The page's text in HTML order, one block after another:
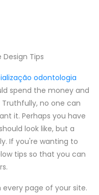
Design Tips
odontologia
spend the money and
no one can
it. Perhaps you have
look like, but a
If you're wanting to
tips so that you can
page of your site.